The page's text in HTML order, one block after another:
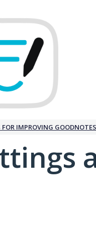
IMPROVING GOODNOTES